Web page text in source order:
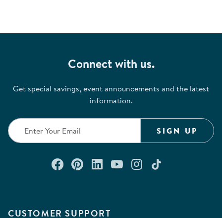
CUSTOMER SUPPORT
Connect with us.
Get special savings, event announcements and the latest
information.
SIGN UP
Connect with us on Facebook
Check out our Pinterest
Connect with us on
Watch us on
Follow us on